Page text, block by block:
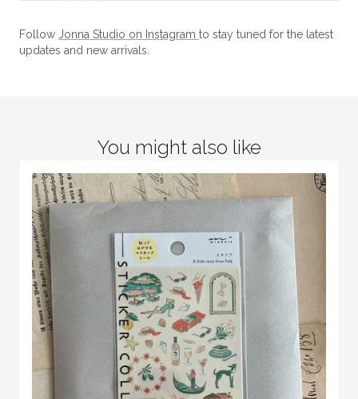
Follow Jonna Studio on Instagram to stay tuned for the latest
updates and new arrivals.
You might also like